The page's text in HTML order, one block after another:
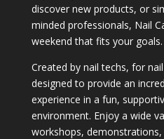
discover new products, or
minded professionals, Nail
weekend that fits your goals.
Created by nail techs, for
designed to provide an
experience in a fun,
environment. Enjoy a wide
workshops,